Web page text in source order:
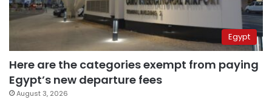
Egypt
Here are the categories exempt from paying
Egypt’s new departure fees
August 3, 2026